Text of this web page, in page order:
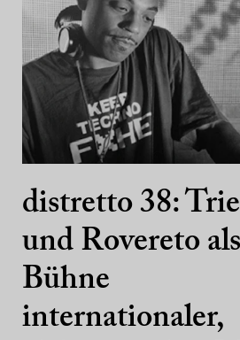
distretto 38:
und Rovereto als
Bühne
internationaler,